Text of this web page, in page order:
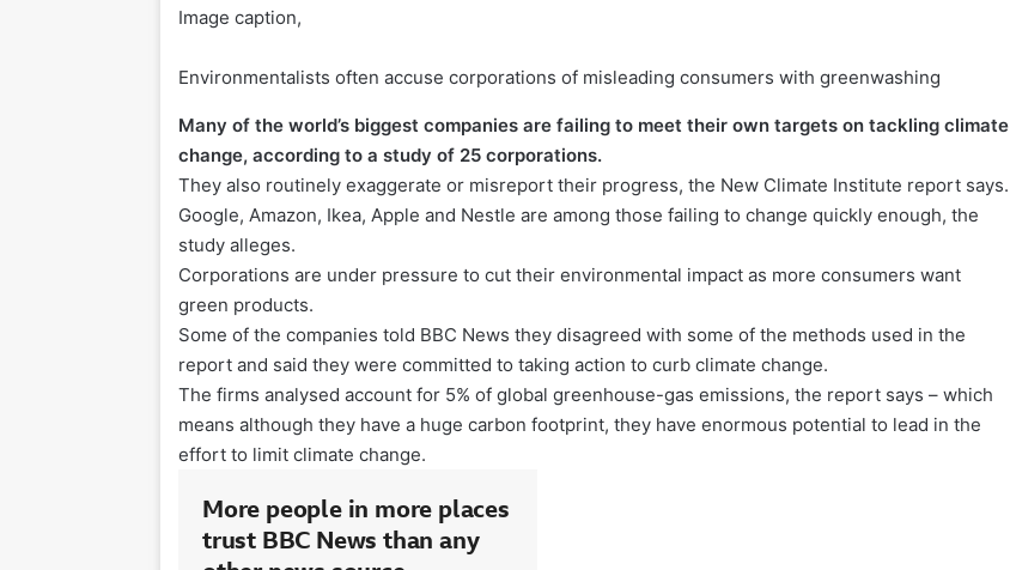
Image caption,
Environmentalists often accuse corporations of misleading consumers with greenwashing
Many of the world’s biggest companies are failing to meet their own targets on tackling climate
change, according to a study of 25 corporations.
They also routinely exaggerate or misreport their progress, the New Climate Institute report says.
Google, Amazon, Ikea, Apple and Nestle are among those failing to change quickly enough, the
study alleges.
Corporations are under pressure to cut their environmental impact as more consumers want
green products.
Some of the companies told BBC News they disagreed with some of the methods used in the
report and said they were committed to taking action to curb climate change.
The firms analysed account for 5% of global greenhouse-gas emissions, the report says – which
means although they have a huge carbon footprint, they have enormous potential to lead in the
effort to limit climate change.